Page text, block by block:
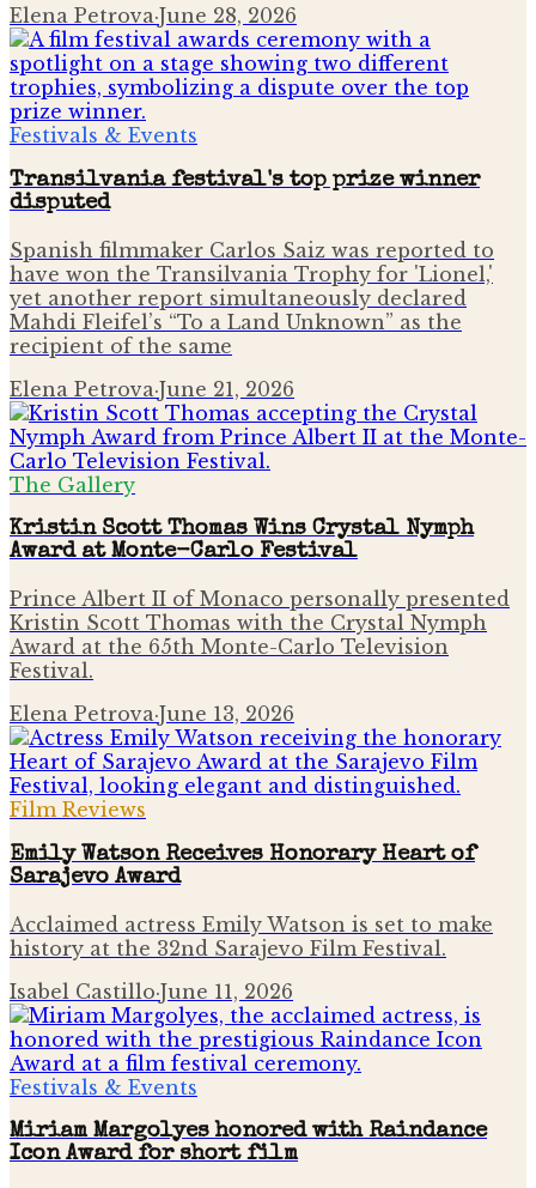
Elena Petrova·June 28, 2026
Festivals & Events
Transilvania festival's top prize winner
disputed
Spanish filmmaker Carlos Saiz was reported to
have won the Transilvania Trophy for 'Lionel,'
yet another report simultaneously declared
Mahdi Fleifel’s “To a Land Unknown” as the
recipient of the same
Elena Petrova·June 21, 2026
The Gallery
Kristin Scott Thomas Wins Crystal Nymph
Award at Monte-Carlo Festival
Prince Albert II of Monaco personally presented
Kristin Scott Thomas with the Crystal Nymph
Award at the 65th Monte-Carlo Television
Festival.
Elena Petrova·June 13, 2026
Film Reviews
Emily Watson Receives Honorary Heart of
Sarajevo Award
Acclaimed actress Emily Watson is set to make
history at the 32nd Sarajevo Film Festival.
Isabel Castillo·June 11, 2026
Festivals & Events
Miriam Margolyes honored with Raindance
Icon Award for short film